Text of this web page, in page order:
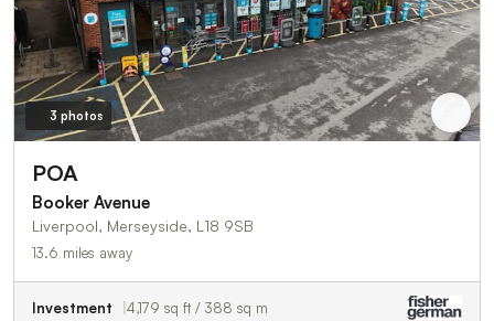
3 photos
POA
Booker Avenue
Liverpool, Merseyside, L18 9SB
13.6 miles away
Investment 4,179 sq ft / 388 sq m